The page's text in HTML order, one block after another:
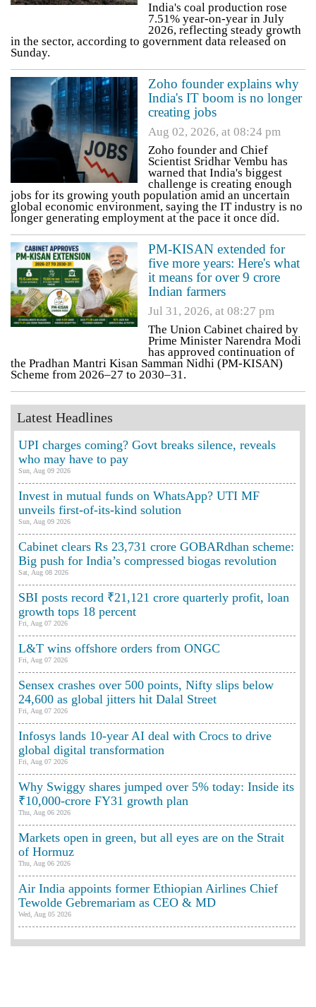
India's coal production rose
7.51% year-on-year in July
2026, reflecting steady growth
in the sector, according to government data released on
Sunday.
Zoho founder explains why
India's IT boom is no longer
creating jobs
Aug 02, 2026, at 08:24 pm
Zoho founder and Chief
Scientist Sridhar Vembu has
warned that India's biggest
challenge is creating enough
jobs for its growing youth population amid an uncertain
global economic environment, saying the IT industry is no
longer generating employment at the pace it once did.
PM-KISAN extended for
five more years: Here's what
it means for over 9 crore
Indian farmers
Jul 31, 2026, at 08:27 pm
The Union Cabinet chaired by
Prime Minister Narendra Modi
has approved continuation of
the Pradhan Mantri Kisan Samman Nidhi (PM-KISAN)
Scheme from 2026–27 to 2030–31.
Latest Headlines
UPI charges coming? Govt breaks silence, reveals
who may have to pay
Sun, Aug 09 2026
Invest in mutual funds on WhatsApp? UTI MF
unveils first-of-its-kind solution
Sun, Aug 09 2026
Cabinet clears Rs 23,731 crore GOBARdhan scheme:
Big push for India’s compressed biogas revolution
Sat, Aug 08 2026
SBI posts record ₹21,121 crore quarterly profit, loan
growth tops 18 percent
Fri, Aug 07 2026
L&T wins offshore orders from ONGC
Fri, Aug 07 2026
Sensex crashes over 500 points, Nifty slips below
24,600 as global jitters hit Dalal Street
Fri, Aug 07 2026
Infosys lands 10-year AI deal with Crocs to drive
global digital transformation
Fri, Aug 07 2026
Why Swiggy shares jumped over 5% today: Inside its
₹10,000-crore FY31 growth plan
Thu, Aug 06 2026
Markets open in green, but all eyes are on the Strait
of Hormuz
Thu, Aug 06 2026
Air India appoints former Ethiopian Airlines Chief
Tewolde Gebremariam as CEO & MD
Wed, Aug 05 2026